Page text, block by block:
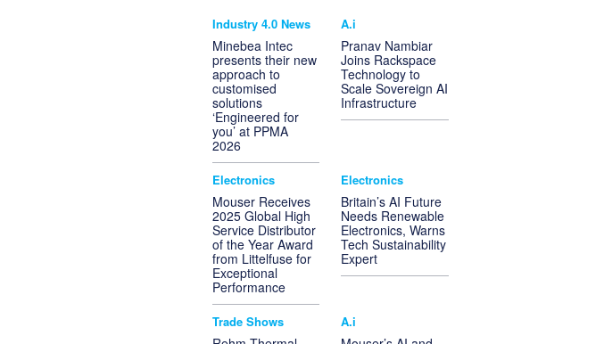
Industry 4.0 News
Minebea Intec
presents their new
approach to
customised
solutions
‘Engineered for
you’ at PPMA
2026
A.i
Pranav Nambiar
Joins Rackspace
Technology to
Scale Sovereign AI
Infrastructure
Electronics
Mouser Receives
2025 Global High
Service Distributor
of the Year Award
from Littelfuse for
Exceptional
Performance
Electronics
Britain’s AI Future
Needs Renewable
Electronics, Warns
Tech Sustainability
Expert
Trade Shows A.i